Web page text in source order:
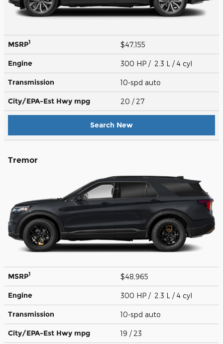
MSRP1 $47,155
Engine 300 HP / 2.3 L / 4 cyl
Transmission 10-spd auto
City/EPA-Est Hwy mpg 20 / 27
Search New
Tremor
MSRP1 $48,965
Engine 300 HP / 2.3 L / 4 cyl
Transmission 10-spd auto
City/EPA-Est Hwy mpg 19 / 23